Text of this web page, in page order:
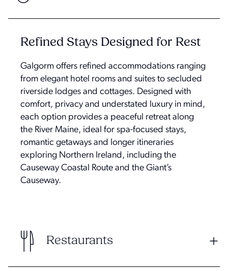
Refined Stays Designed for Rest
Galgorm offers refined accommodations ranging
from elegant hotel rooms and suites to secluded
riverside lodges and cottages. Designed with
comfort, privacy and understated luxury in mind,
each option provides a peaceful retreat along
the River Maine, ideal for spa-focused stays,
romantic getaways and longer itineraries
exploring Northern Ireland, including the
Causeway Coastal Route and the Giant’s
Causeway.
Restaurants